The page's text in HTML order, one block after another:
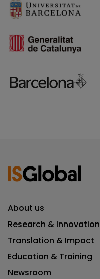
About us
Research & Innovation
Translation & Impact
Education & Training
Newsroom